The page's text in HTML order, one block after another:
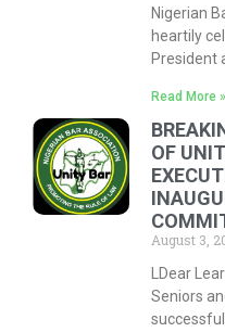
Nigerian
heartily
President
Read More »
OF
August 3,
LDear
Seniors